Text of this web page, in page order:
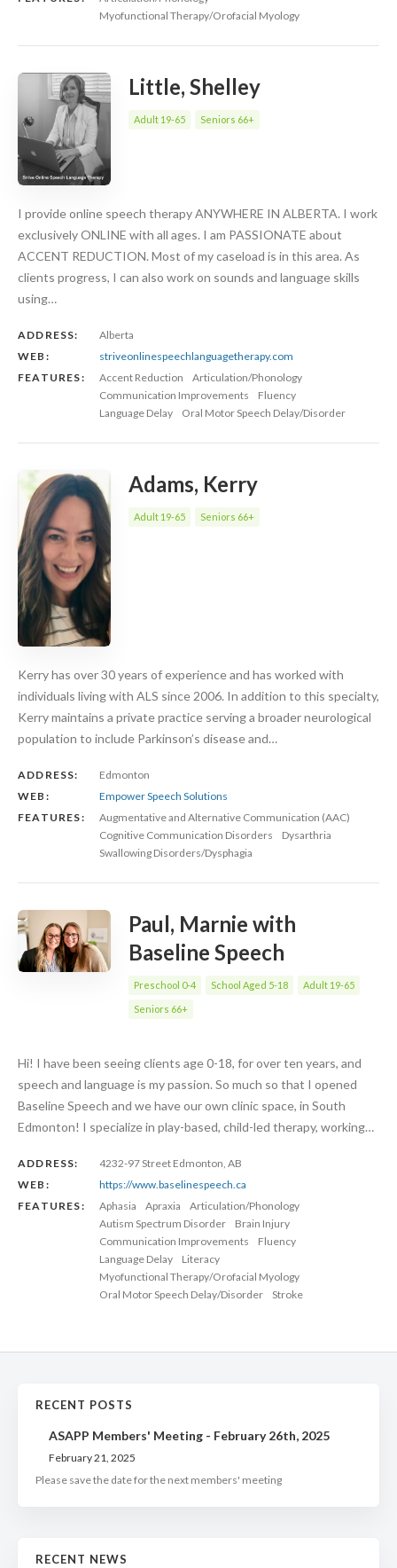
Myofunctional Therapy/Orofacial Myology
Little, Shelley
Adult 19-65 Seniors 66+
I provide online speech therapy ANYWHERE IN ALBERTA. I work
exclusively ONLINE with all ages. I am PASSIONATE about
ACCENT REDUCTION. Most of my caseload is in this area. As
clients progress, I can also work on sounds and language skills
using…
ADDRESS:
Alberta
WEB:
striveonlinespeechlanguagetherapy.com
FEATURES:
Accent Reduction
Articulation/Phonology
Communication Improvements
Fluency
Language Delay
Oral Motor Speech Delay/Disorder
Adams, Kerry
Adult 19-65 Seniors 66+
Kerry has over 30 years of experience and has worked with
individuals living with ALS since 2006. In addition to this specialty,
Kerry maintains a private practice serving a broader neurological
population to include Parkinson’s disease and…
ADDRESS:
Edmonton
WEB:
Empower Speech Solutions
FEATURES:
Augmentative and Alternative Communication (AAC)
Cognitive Communication Disorders
Dysarthria
Swallowing Disorders/Dysphagia
Paul, Marnie with
Baseline Speech
Preschool 0-4 School Aged 5-18 Adult 19-65
Seniors 66+
Hi! I have been seeing clients age 0-18, for over ten years, and
speech and language is my passion. So much so that I opened
Baseline Speech and we have our own clinic space, in South
Edmonton! I specialize in play-based, child-led therapy, working…
ADDRESS:
4232-97 Street Edmonton, AB
WEB:
https://www.baselinespeech.ca
FEATURES:
Aphasia Apraxia
Articulation/Phonology
Autism Spectrum Disorder
Brain Injury
Communication Improvements
Fluency
Language Delay
Literacy
Myofunctional Therapy/Orofacial Myology
Oral Motor Speech Delay/Disorder
Stroke
RECENT POSTS
ASAPP Members' Meeting - February 26th, 2025
February 21, 2025
Please save the date for the next members' meeting
RECENT NEWS